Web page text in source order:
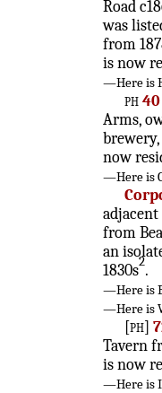
Road
was
from
is now
—Here is
ph40
Arms,
now
—Here is
adjacent
from
an
1830s2.
—Here is
—Here is
[ph]
Tavern
is now
—Here is